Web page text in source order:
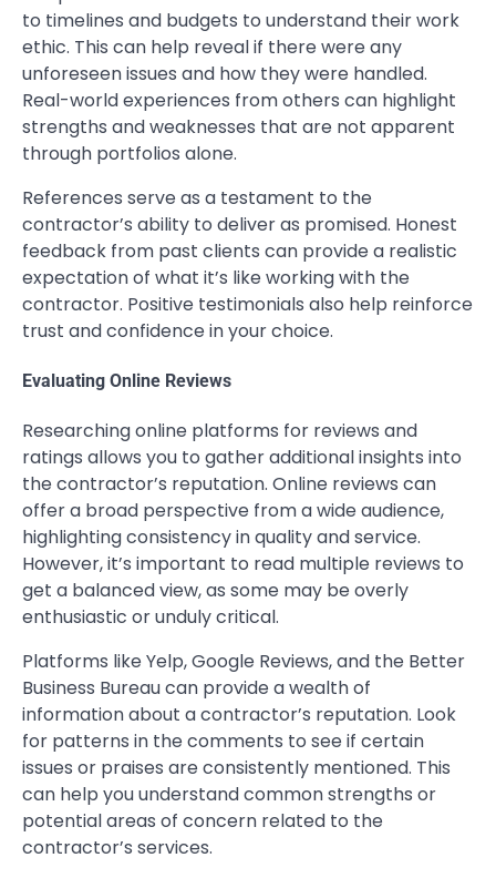
to timelines and budgets to understand their work
ethic. This can help reveal if there were any
unforeseen issues and how they were handled.
Real-world experiences from others can highlight
strengths and weaknesses that are not apparent
through portfolios alone.
References serve as a testament to the
contractor’s ability to deliver as promised. Honest
feedback from past clients can provide a realistic
expectation of what it’s like working with the
contractor. Positive testimonials also help reinforce
trust and confidence in your choice.
Evaluating Online Reviews
Researching online platforms for reviews and
ratings allows you to gather additional insights into
the contractor’s reputation. Online reviews can
offer a broad perspective from a wide audience,
highlighting consistency in quality and service.
However, it’s important to read multiple reviews to
get a balanced view, as some may be overly
enthusiastic or unduly critical.
Platforms like Yelp, Google Reviews, and the Better
Business Bureau can provide a wealth of
information about a contractor’s reputation. Look
for patterns in the comments to see if certain
issues or praises are consistently mentioned. This
can help you understand common strengths or
potential areas of concern related to the
contractor’s services.